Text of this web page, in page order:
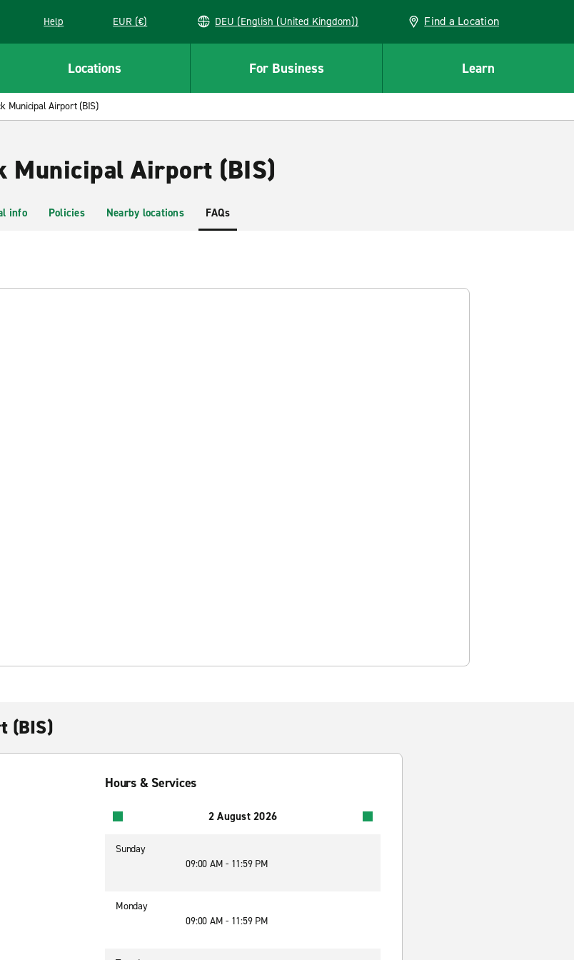
a new window
Help EUR (€) DEU (English (United Kingdom)) Find a Location
Locations For Business Learn
Municipal Airport (BIS)
Municipal Airport (BIS)
info Policies Nearby locations FAQs
(BIS)
Hours & Services
2 August 2026
Sunday
09:00 AM - 11:59 PM
Monday
09:00 AM - 11:59 PM